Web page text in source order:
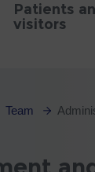
Patients
visitors
Team